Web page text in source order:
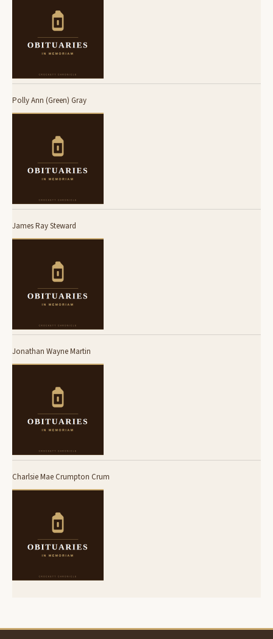
Polly Ann (Green) Gray
James Ray Steward
Jonathan Wayne Martin
Charlsie Mae Crumpton Crum